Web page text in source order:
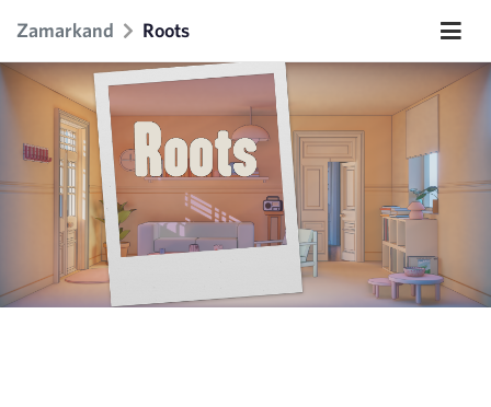
Zamarkand Roots